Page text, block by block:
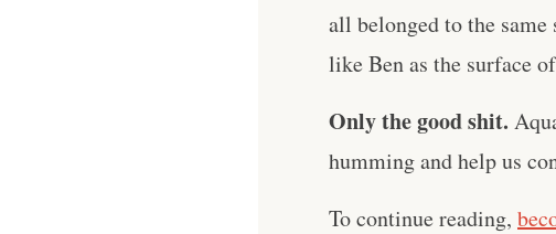
all belonged to the
like Ben as the surface
Only the good shit.
humming and help us
To continue reading,